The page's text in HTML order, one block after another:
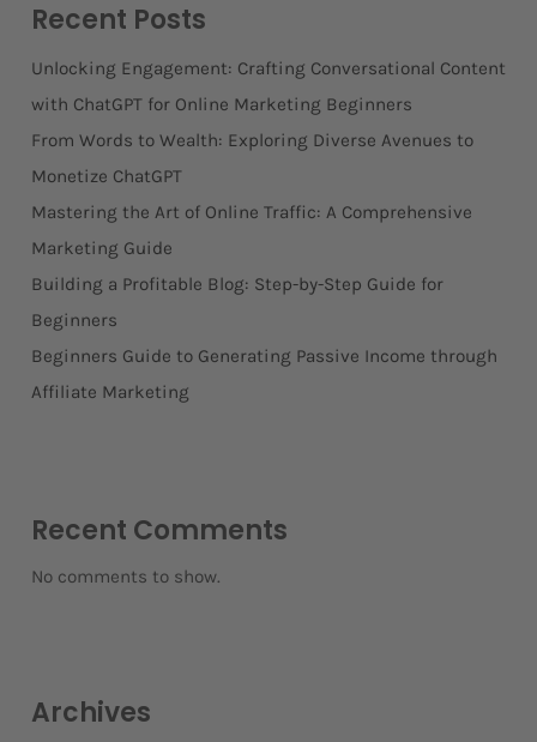
Recent Posts
Unlocking Engagement: Crafting Conversational Content
with ChatGPT for Online Marketing Beginners
From Words to Wealth: Exploring Diverse Avenues to
Monetize ChatGPT
Mastering the Art of Online Traffic: A Comprehensive
Marketing Guide
Building a Profitable Blog: Step-by-Step Guide for
Beginners
Beginners Guide to Generating Passive Income through
Affiliate Marketing
Recent Comments
No comments to show.
Archives